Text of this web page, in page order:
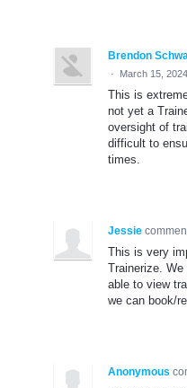
Brendon
· March 15,
This is
not yet a
oversight of
difficult to
times.
Jessie
This is very
Trainerize.
able to view
we can book/
Anonymous